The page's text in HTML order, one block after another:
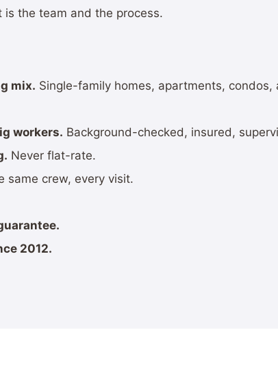
the team and the process.
mix. Single-family homes, apartments,
workers. Background-checked, insured,
Never flat-rate.
same crew, every visit.
2012.